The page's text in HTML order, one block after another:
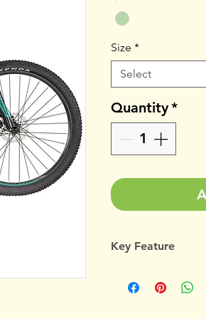
Size *
Select
Quantity*
Key Feature
Suntour XCM-